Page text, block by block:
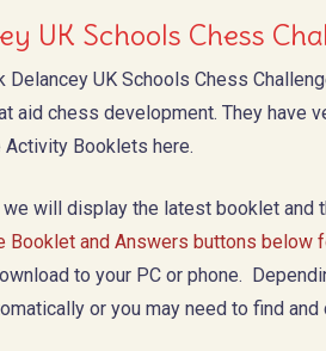
UK Schools Chess
Delancey UK Schools Chess
aid chess development. They have
Booklets here.
we will display the latest booklet and
Booklet and Answers buttons below
to your PC or phone.
or you may need to find